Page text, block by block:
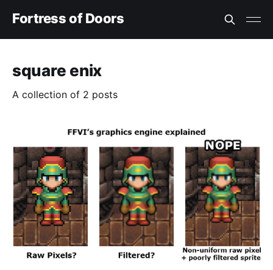
Fortress of Doors
square enix
A collection of 2 posts